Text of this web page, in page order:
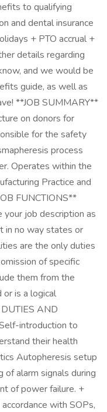
to qualifying
and dental insurance
+ PTO accrual +
details regarding
and we would be
guide, as well as
**JOB SUMMARY**
on donors for
for the safety
process
Operates within the
Practice and
FUNCTIONS**
job description as
in no way states or
are the only duties
of specific
them from the
is a logical
AND
introduction to
their health
Autopheresis setup
of alarm signals during
of power failure. +
with SOPs,